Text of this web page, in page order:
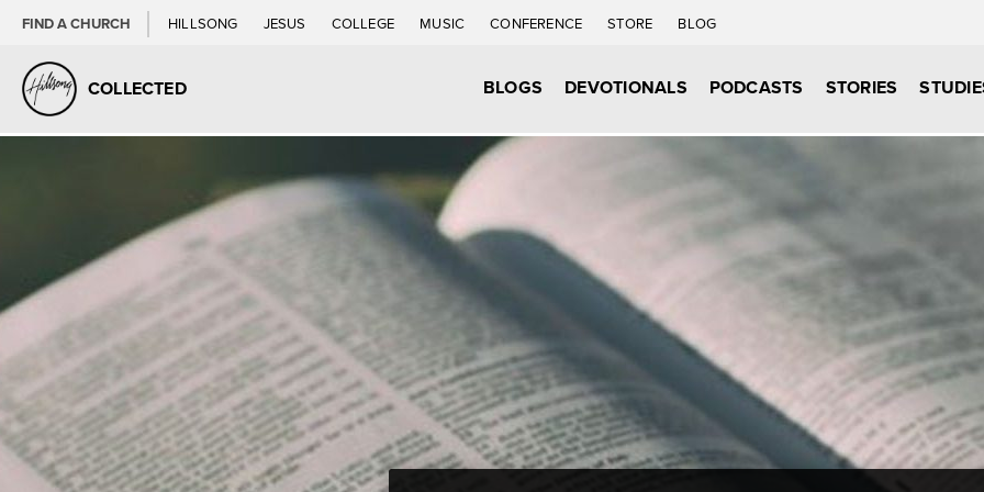
FIND A CHURCH HILLSONG JESUS COLLEGE MUSIC CONFERENCE STORE BLOG
COLLECTED BLOGS DEVOTIONALS PODCASTS STORIES